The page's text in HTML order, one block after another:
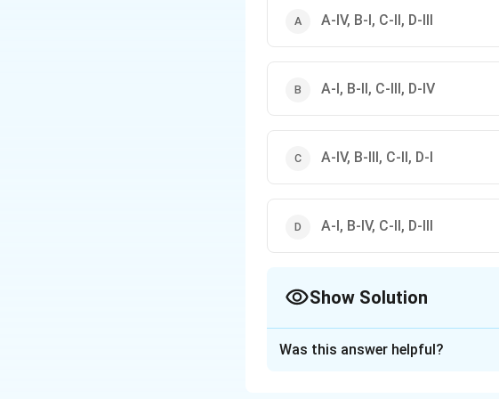
A-IV, B-I, C-II, D-III
А-І, В-II, C-III, D-IV
A-IV, B-III, C-II, D-I
A-I, B-IV, C-II, D-III
Show Solution
Was this answer helpful?